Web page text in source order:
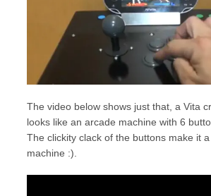
The video below shows just that, a Vita
looks like an arcade machine with 6
The clickity clack of the buttons make it
machine :).